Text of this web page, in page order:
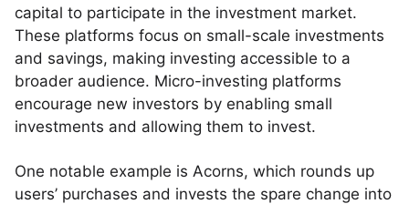
capital to participate in the investment market.
These platforms focus on small-scale investments
and savings, making investing accessible to a
broader audience. Micro-investing platforms
encourage new investors by enabling small
investments and allowing them to invest.
One notable example is Acorns, which rounds up
users’ purchases and invests the spare change into